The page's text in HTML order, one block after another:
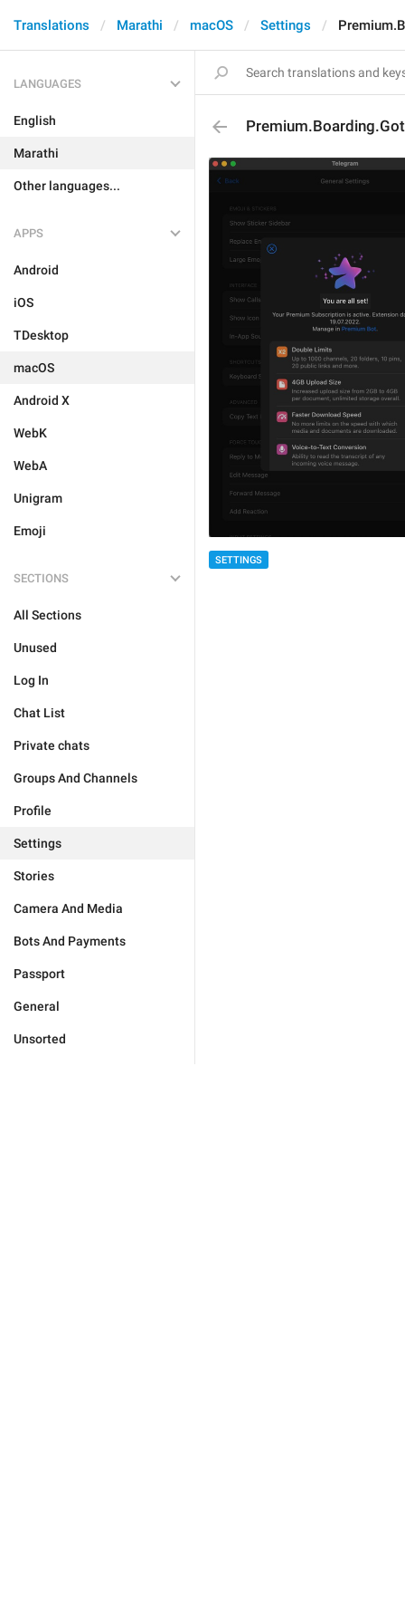
Translations Marathi macOS Settings
LANGUAGES
English
Marathi
Other languages...
APPS
Android
iOS
TDesktop
macOS
Android X
WebK
WebA
Unigram
Emoji
SECTIONS
All Sections
Unused
Log In
Chat List
Private chats
Groups And Channels
Profile
Settings
Stories
Camera And Media
Bots And Payments
Passport
General
Unsorted
SETTINGS